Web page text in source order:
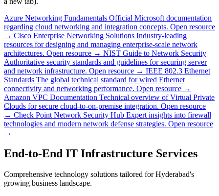
Azure Networking Fundamentals Official Microsoft documentation
regarding cloud networking and integration concepts. Open resource
→ Cisco Enterprise Networking Solutions Industry-leading
resources for designing and managing enterprise-scale network
architectures. Open resource → NIST Guide to Network Security
Authoritative security standards and guidelines for securing server
and network infrastructure. Open resource → IEEE 802.3 Ethernet
Standards The global technical standard for wired Ethernet
connectivity and networking performance. Open resource →
Amazon VPC Documentation Technical overview of Virtual Private
Clouds for secure cloud-to-on-premise integration. Open resource
→ Check Point Network Security Hub Expert insights into firewall
technologies and modern network defense strategies. Open resource
→
End-to-End IT Infrastructure Services
Comprehensive technology solutions tailored for Hyderabad's
growing business landscape.